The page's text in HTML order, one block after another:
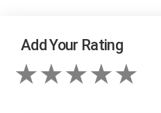
Add Your Rating